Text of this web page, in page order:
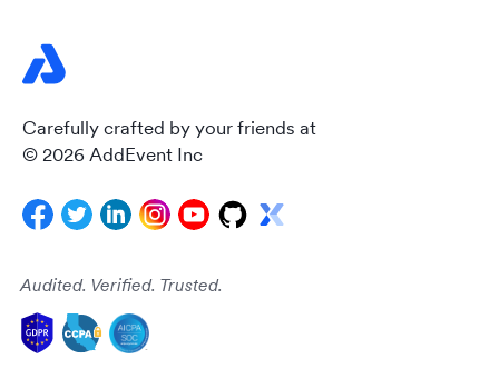
Carefully crafted by your friends at
© 2026 AddEvent Inc
Audited. Verified. Trusted.